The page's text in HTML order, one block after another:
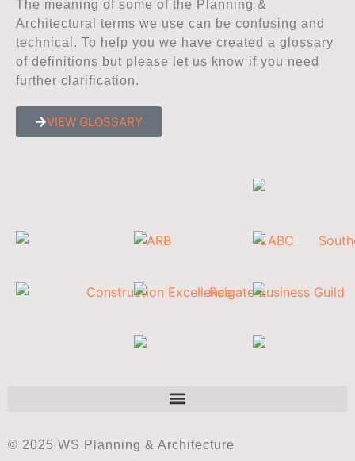
The meaning of some of the Planning &
Architectural terms we use can be confusing and
technical. To help you we have created a glossary
of definitions but please let us know if you need
further clarification.
VIEW GLOSSARY
© 2025 WS Planning & Architecture